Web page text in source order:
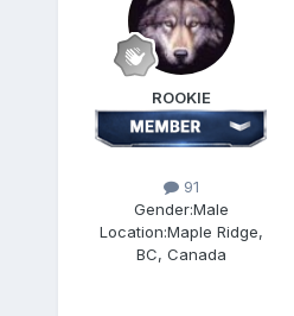
ROOKIE
91
Gender:Male
Location:Maple Ridge,
BC, Canada